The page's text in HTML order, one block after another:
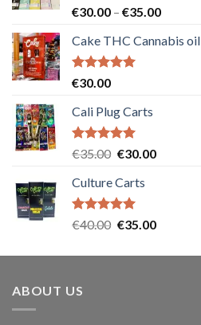
Rated5.00
€30.00 – €35.00Price
€30.00
Cake THC Cannabis oil
Rated5.00
€30.00
Cali Plug Carts
Rated5.00
€35.00 Original
was:
€35.00.
€30.00Current
Culture Carts
Rated5.00
€40.00 Original
was:
€35.00Current
is:
ABOUT US